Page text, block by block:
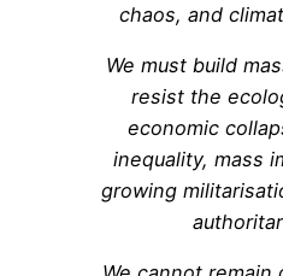
chaos, and
We must build
resist the
economic
inequality, mass
growing